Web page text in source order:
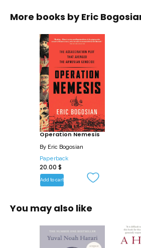
after the Greek
defined by the
devastated their
on three
killed six major
Constantinople,
story of this
been fully told,
context of
one of the great
century and one
More books byEric
Operation Nemesis
By Eric Bogosian
Paperback
20.00 $
Add to cart
You may also like